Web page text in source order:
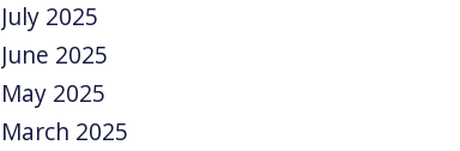
July 2025
June 2025
May 2025
March 2025